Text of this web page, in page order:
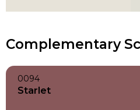
Complementary
0094
Starlet